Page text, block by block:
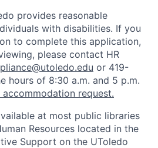
provides reasonable
with disabilities. If you
to complete this application,
please contact HR
or 419-
hours of 8:30 a.m. and 5 p.m.
request.
at most public libraries
Resources located in the
Support on the UToledo